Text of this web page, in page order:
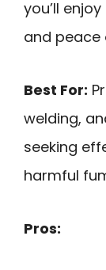
you’ll
and peace
Best For:
welding,
seeking
harmful
Pros: